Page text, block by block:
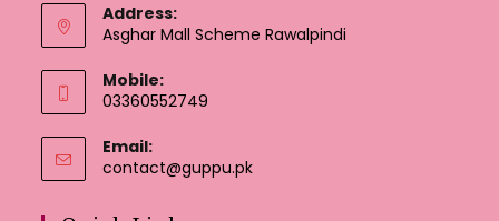
Address:
Asghar Mall Scheme Rawalpindi
Mobile:
03360552749
Email:
contact@guppu.pkOpens